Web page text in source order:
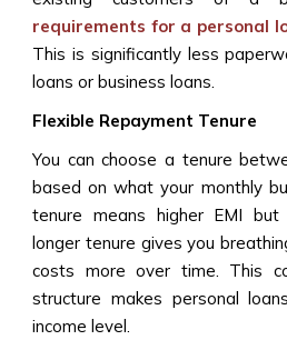
requirements for a personal
This is significantly less
loans or business loans.
Flexible Repayment Tenure
You can choose a tenure
based on what your monthly
tenure means higher EMI
longer tenure gives you
costs more over time. This
structure makes personal
income level.